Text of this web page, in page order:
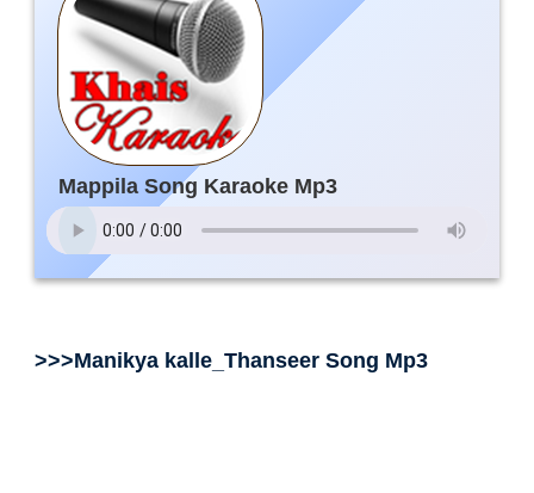
Mappila Song Karaoke Mp3
>>>Manikya kalle_Thanseer Song Mp3